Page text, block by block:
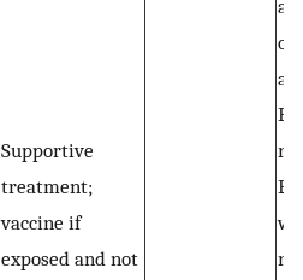
Supportive
treatment;
vaccine if
exposed and not